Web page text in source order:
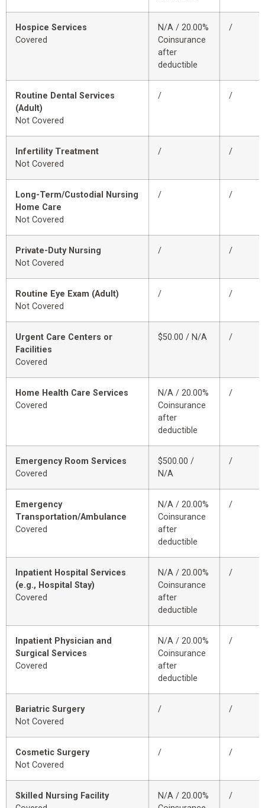
Hospice Services
Covered
N/A / 20.00%
Coinsurance
after
deductible
/
Routine Dental Services
(Adult)
Not Covered
/ /
Infertility Treatment
Not Covered
/ /
Long-Term/Custodial Nursing
Home Care
Not Covered
/ /
Private-Duty Nursing
Not Covered
/ /
Routine Eye Exam (Adult)
Not Covered
/ /
Urgent Care Centers or
Facilities
Covered
$50.00 / N/A /
Home Health Care Services
Covered
N/A / 20.00%
Coinsurance
after
deductible
/
Emergency Room Services
Covered
$500.00 /
N/A
/
Emergency
Transportation/Ambulance
Covered
N/A / 20.00%
Coinsurance
after
deductible
/
Inpatient Hospital Services
(e.g., Hospital Stay)
Covered
N/A / 20.00%
Coinsurance
after
deductible
/
Inpatient Physician and
Surgical Services
Covered
N/A / 20.00%
Coinsurance
after
deductible
/
Bariatric Surgery
Not Covered
/ /
Cosmetic Surgery
Not Covered
/ /
Skilled Nursing Facility
N/A / 20.00%
/